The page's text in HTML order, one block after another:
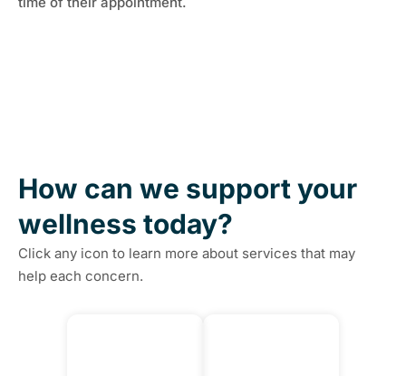
How can we support your
wellness today?
Click any icon to learn more about services that may
help each concern.